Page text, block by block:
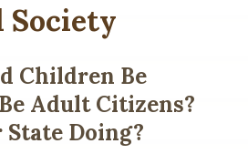
Children Be
Adult Citizens?
Doing?